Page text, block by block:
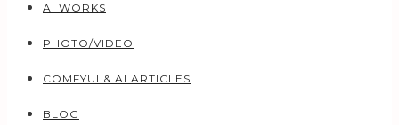
AI WORKS
PHOTO/VIDEO
COMFYUI & AI ARTICLES
BLOG